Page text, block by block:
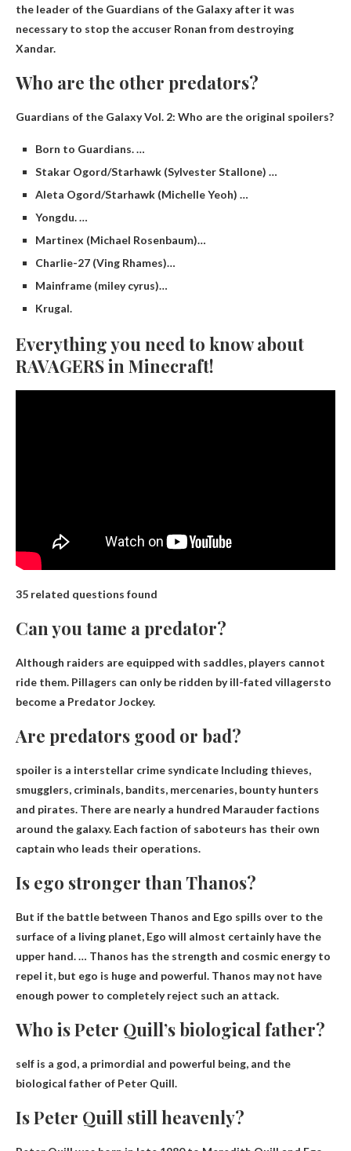
the leader of the Guardians of the Galaxy after it was
necessary to stop the accuser Ronan from destroying
Xandar.
Who are the other predators?
Guardians of the Galaxy Vol. 2: Who are the original spoilers?
Born to Guardians. …
Stakar Ogord/Starhawk (Sylvester Stallone) …
Aleta Ogord/Starhawk (Michelle Yeoh) …
Yongdu. …
Martinex (Michael Rosenbaum)…
Charlie-27 (Ving Rhames)…
Mainframe (miley cyrus)…
Krugal.
Everything you need to know about
RAVAGERS in Minecraft!
35 related questions found
Can you tame a predator?
Although raiders are equipped with saddles, players cannot
ride them. Pillagers can only be ridden by ill-fated villagersto
become a Predator Jockey.
Are predators good or bad?
spoiler is a interstellar crime syndicate Including thieves,
smugglers, criminals, bandits, mercenaries, bounty hunters
and pirates. There are nearly a hundred Marauder factions
around the galaxy. Each faction of saboteurs has their own
captain who leads their operations.
Is ego stronger than Thanos?
But if the battle between Thanos and Ego spills over to the
surface of a living planet, Ego will almost certainly have the
upper hand. … Thanos has the strength and cosmic energy to
repel it, but ego is huge and powerful. Thanos may not have
enough power to completely reject such an attack.
Who is Peter Quill’s biological father?
self is a god, a primordial and powerful being, and the
biological father of Peter Quill.
Is Peter Quill still heavenly?